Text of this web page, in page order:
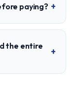
paying? +
the entire
+